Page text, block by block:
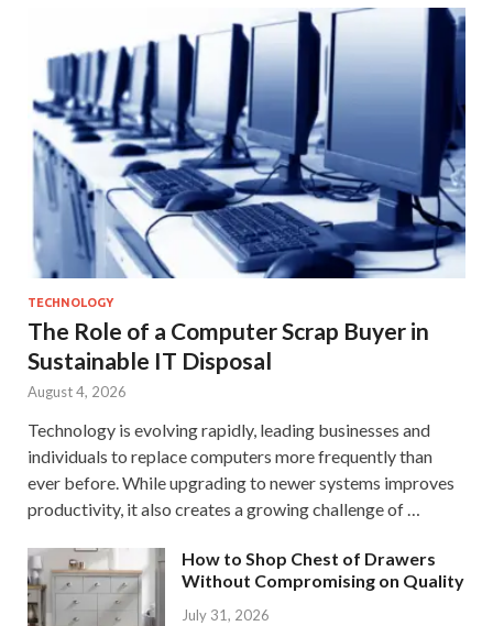
TECHNOLOGY
The Role of a Computer Scrap Buyer in
Sustainable IT Disposal
August 4, 2026
Technology is evolving rapidly, leading businesses and
individuals to replace computers more frequently than
ever before. While upgrading to newer systems improves
productivity, it also creates a growing challenge of …
How to Shop Chest of Drawers
Without Compromising on Quality
July 31, 2026